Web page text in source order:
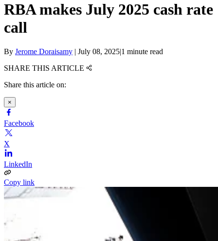
RBA makes July 2025 cash rate
call
By Jerome Doraisamy | July 08, 2025|1 minute read
SHARE THIS ARTICLE
Share this article on:
×
Facebook
X
LinkedIn
Copy link